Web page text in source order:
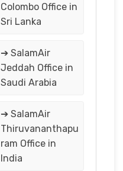
Colombo Office in
Sri Lanka
➔ SalamAir
Jeddah Office in
Saudi Arabia
➔ SalamAir
Thiruvananthapu
ram Office in
India